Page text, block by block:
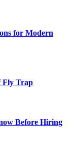
for Modern
Fly Trap
Before Hiring